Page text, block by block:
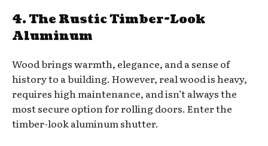
4. The Rustic Timber-Look
Aluminum
Wood brings warmth, elegance, and a sense of
history to a building. However, real wood is heavy,
requires high maintenance, and isn’t always the
most secure option for rolling doors. Enter the
timber-look aluminum shutter.